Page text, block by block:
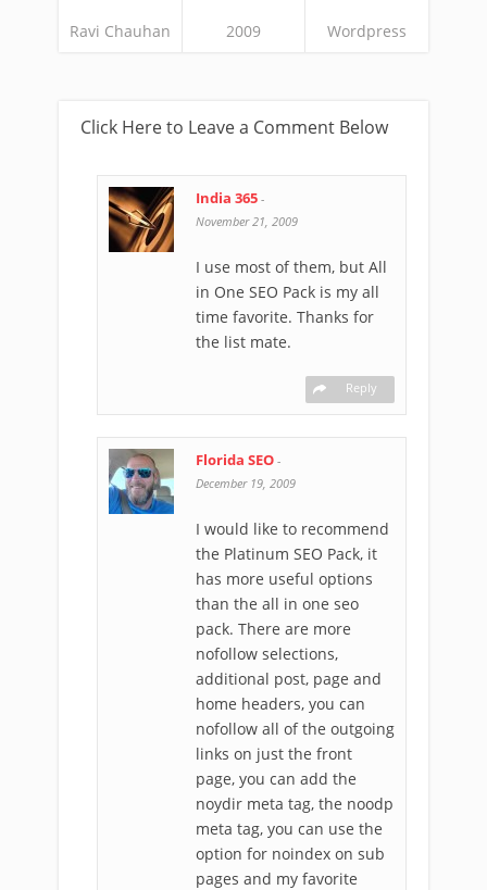
Ravi Chauhan 2009 Wordpress
Click Here to Leave a Comment Below
India 365 -
November 21, 2009
I use most of them, but All
in One SEO Pack is my all
time favorite. Thanks for
the list mate.
Reply
Florida SEO -
December 19, 2009
I would like to recommend
the Platinum SEO Pack, it
has more useful options
than the all in one seo
pack. There are more
nofollow selections,
additional post, page and
home headers, you can
nofollow all of the outgoing
links on just the front
page, you can add the
noydir meta tag, the noodp
meta tag, you can use the
option for noindex on sub
pages and my favorite